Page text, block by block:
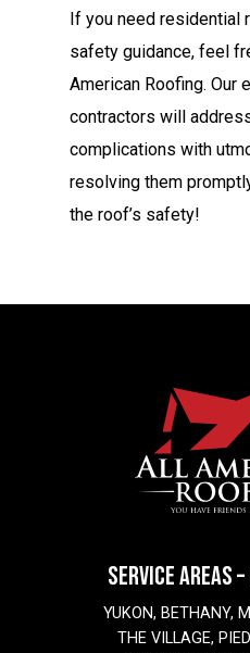
If you need residential
safety guidance, feel
American Roofing. Our
contractors will
complications with
resolving them
the roof’s safety!
SERVICE AREAS
YUKON, BETHANY,
THE VILLAGE,